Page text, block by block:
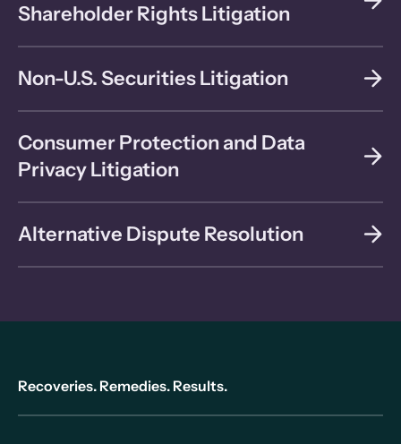
Shareholder Rights Litigation
Non-U.S. Securities Litigation
Consumer Protection and Data
Privacy Litigation
Alternative Dispute Resolution
Recoveries. Remedies. Results.